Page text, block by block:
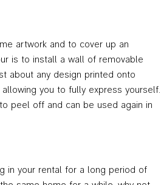
artwork and to cover up an
is to install a wall of removable
about any design printed onto
you to fully express yourself.
peel off and can be used again in
in your rental for a long period of